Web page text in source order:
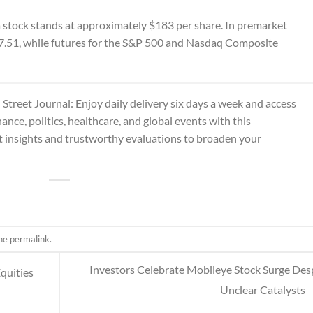
stands at approximately $183 per share. In premarket
while futures for the S&P 500 and Nasdaq Composite
Street Journal: Enjoy daily delivery six days a week and access
politics, healthcare, and global events with this
insights and trustworthy evaluations to broaden your
permalink.
Investors Celebrate Mobileye Stock Surge
Unclear Catalysts